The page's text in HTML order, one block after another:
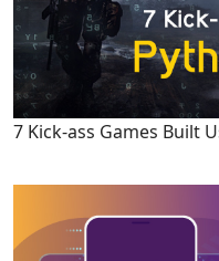
7 Kick-ass Games Built